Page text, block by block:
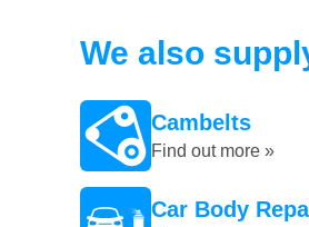
We also
Cambelts
Find out more »
Car Body